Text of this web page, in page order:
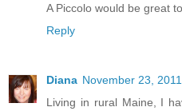
A Piccolo would be great
Reply
Diana November 23,
Living in rural Maine, I